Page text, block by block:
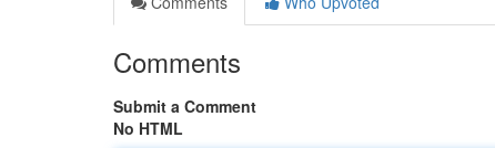
Comments
Submit a Comment
No HTML